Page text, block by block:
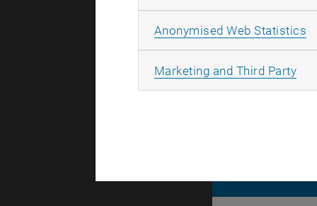
The
Anonymised Web Statistics
Marketing and Third Party